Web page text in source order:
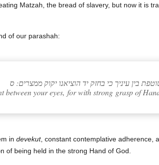
Matzah, the bread of slavery, but now it is
of our parashah:
בין עיניך כי בחזק יד הוציאנו יקוק ממצרים: ס
your eyes, for with strong grasp of
in devekut, constant contemplative adherence,
of being held in the strong Hand of God.